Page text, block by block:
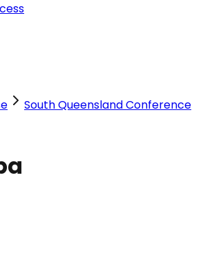
South Queensland Conference